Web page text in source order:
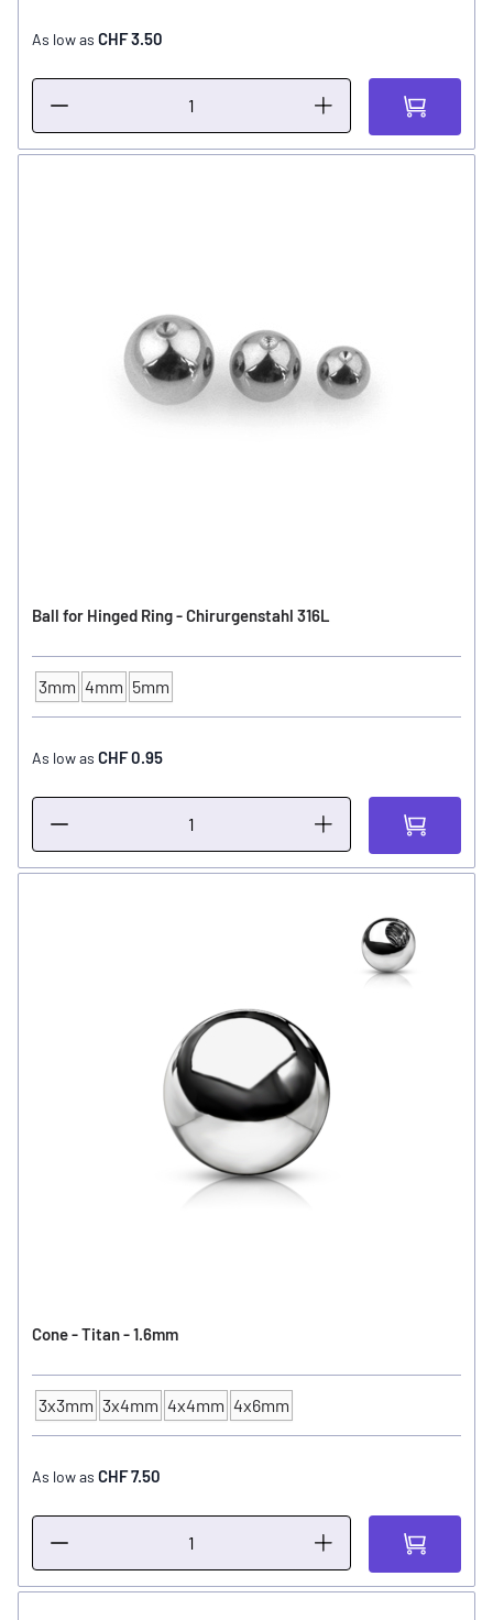
As low as CHF 3.50
Ball for Hinged Ring - Chirurgenstahl 316L
Ball Size
3mm 4mm 5mm
As low as CHF 0.95
Cone - Titan - 1.6mm
Ball Size
3x3mm 3x4mm 4x4mm 4x6mm
As low as CHF 7.50